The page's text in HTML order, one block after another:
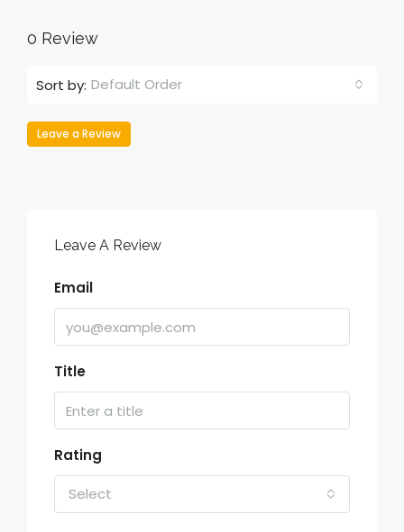
0 Review
Sort by: Default Order
Leave a Review
Leave A Review
Email
Title
Rating
Select